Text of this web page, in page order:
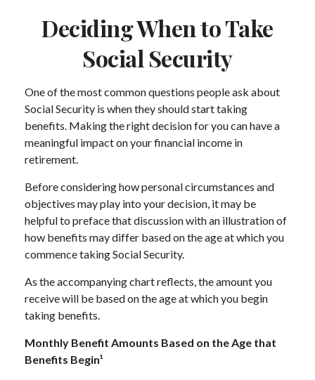
Deciding When to Take
Social Security
One of the most common questions people ask about
Social Security is when they should start taking
benefits. Making the right decision for you can have a
meaningful impact on your financial income in
retirement.
Before considering how personal circumstances and
objectives may play into your decision, it may be
helpful to preface that discussion with an illustration of
how benefits may differ based on the age at which you
commence taking Social Security.
As the accompanying chart reflects, the amount you
receive will be based on the age at which you begin
taking benefits.
Monthly Benefit Amounts Based on the Age that
Benefits Begin¹